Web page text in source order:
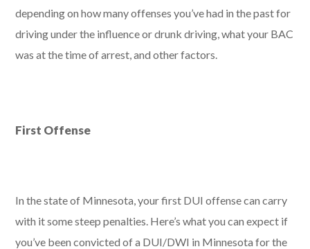
depending on how many offenses you’ve had in the past for
driving under the influence or drunk driving, what your BAC
was at the time of arrest, and other factors.
First Offense
In the state of Minnesota, your first DUI offense can carry
with it some steep penalties. Here’s what you can expect if
you’ve been convicted of a DUI/DWI in Minnesota for the